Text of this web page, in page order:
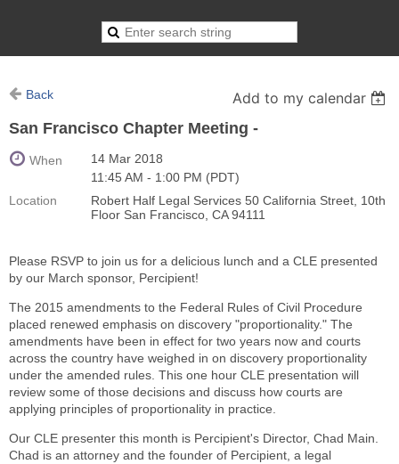
Back
Add to my calendar
San Francisco Chapter Meeting -
When
14 Mar 2018
11:45 AM - 1:00 PM (PDT)
Location
Robert Half Legal Services 50 California Street, 10th
Floor San Francisco, CA 94111
Please RSVP to join us for a delicious lunch and a CLE presented
by our March sponsor, Percipient!
The 2015 amendments to the Federal Rules of Civil Procedure
placed renewed emphasis on discovery "proportionality." The
amendments have been in effect for two years now and courts
across the country have weighed in on discovery proportionality
under the amended rules. This one hour CLE presentation will
review some of those decisions and discuss how courts are
applying principles of proportionality in practice.
Our CLE presenter this month is Percipient's Director, Chad Main.
Chad is an attorney and the founder of Percipient, a legal